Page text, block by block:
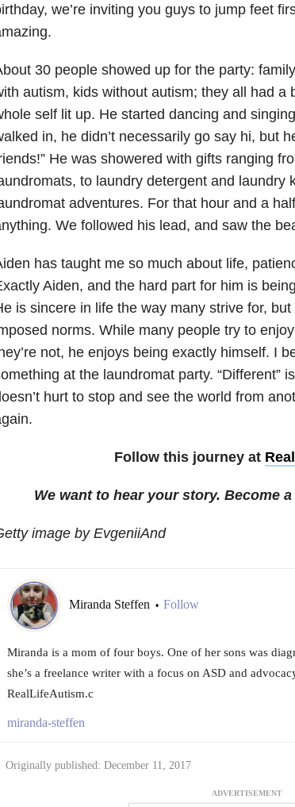
we’re inviting you guys to jump feet
30 people showed up for the party:
autism, kids without autism; they all had a
self lit up. He started dancing and
in, he didn’t necessarily go say hi, but
He was showered with gifts ranging
to laundry detergent and laundry
adventures. For that hour and a
We followed his lead, and saw the
has taught me so much about life,
Aiden, and the hard part for him is
is sincere in life the way many strive for,
norms. While many people try to
not, he enjoys being exactly himself. I
at the laundromat party. “Different”
hurt to stop and see the world from
Follow this journey at
We want to hear your story. Become
image by EvgeniiAnd
Miranda Steffen • Follow
Miranda is a mom of four boys. One of her sons was
she’s a freelance writer with a focus on ASD and
RealLifeAutism.c
miranda-steffen
Originally published: December 11, 2017
ADVERTISEMENT